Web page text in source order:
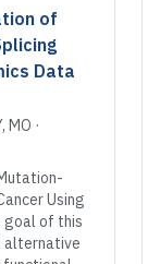
of
Data
, MO ·
Using
goal of this
alternative